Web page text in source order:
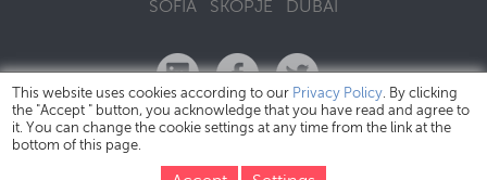
SOFIA SKOPJE DUBAI
This website uses cookies according to our Privacy Policy. By clicking
the "Accept " button, you acknowledge that you have read and agree to
it. You can change the cookie settings at any time from the link at the
bottom of this page.